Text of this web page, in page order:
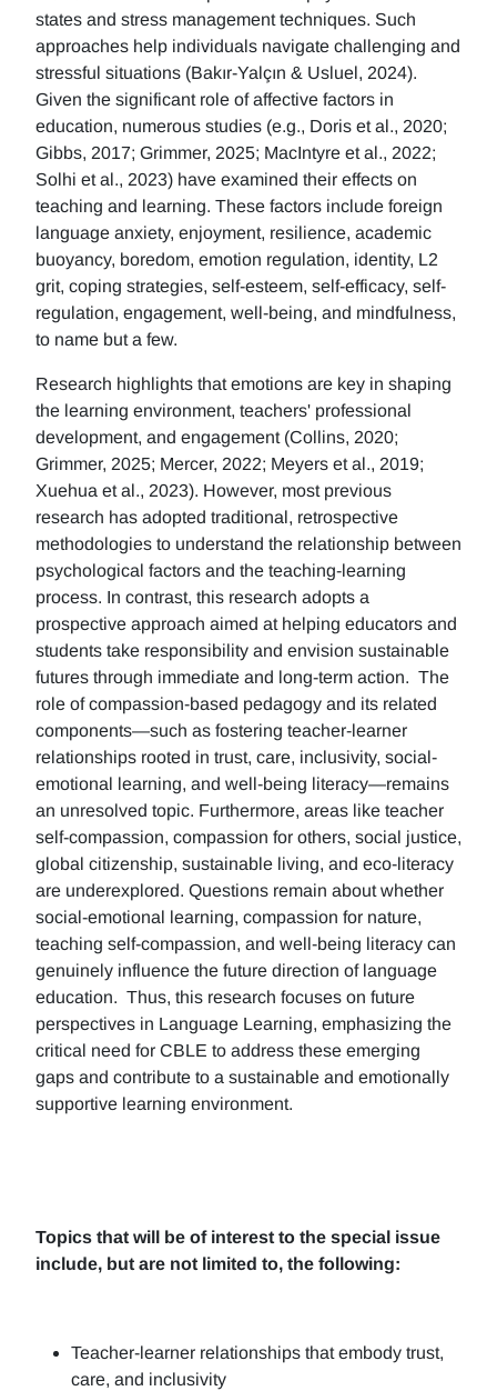
states and stress management techniques. Such
approaches help individuals navigate challenging and
stressful situations (Bakır-Yalçın & Usluel, 2024).
Given the significant role of affective factors in
education, numerous studies (e.g., Doris et al., 2020;
Gibbs, 2017; Grimmer, 2025; MacIntyre et al., 2022;
Solhi et al., 2023) have examined their effects on
teaching and learning. These factors include foreign
language anxiety, enjoyment, resilience, academic
buoyancy, boredom, emotion regulation, identity, L2
grit, coping strategies, self-esteem, self-efficacy, self-
regulation, engagement, well-being, and mindfulness,
to name but a few.
Research highlights that emotions are key in shaping
the learning environment, teachers' professional
development, and engagement (Collins, 2020;
Grimmer, 2025; Mercer, 2022; Meyers et al., 2019;
Xuehua et al., 2023). However, most previous
research has adopted traditional, retrospective
methodologies to understand the relationship between
psychological factors and the teaching-learning
process. In contrast, this research adopts a
prospective approach aimed at helping educators and
students take responsibility and envision sustainable
futures through immediate and long-term action. The
role of compassion-based pedagogy and its related
components—such as fostering teacher-learner
relationships rooted in trust, care, inclusivity, social-
emotional learning, and well-being literacy—remains
an unresolved topic. Furthermore, areas like teacher
self-compassion, compassion for others, social justice,
global citizenship, sustainable living, and eco-literacy
are underexplored. Questions remain about whether
social-emotional learning, compassion for nature,
teaching self-compassion, and well-being literacy can
genuinely influence the future direction of language
education. Thus, this research focuses on future
perspectives in Language Learning, emphasizing the
critical need for CBLE to address these emerging
gaps and contribute to a sustainable and emotionally
supportive learning environment.
Topics that will be of interest to the special issue
include, but are not limited to, the following:
Teacher-learner relationships that embody trust,
care, and inclusivity